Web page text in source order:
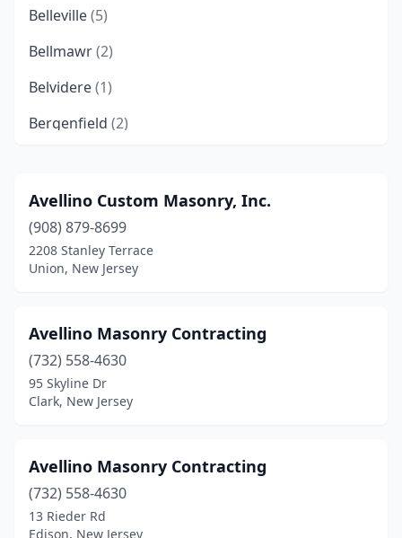
Belleville(5)
Bellmawr(2)
Belvidere(1)
Bergenfield (2)
Berlin Township(1)
Bernardsville(4)
Bloomfield(2)
Bogota(1)
Boonton (3)
Bradley Beach(1)
Brick Township
Avellino Custom Masonry, Inc.
(908) 879-8699
2208 Stanley Terrace
Union, New Jersey
Avellino Masonry Contracting
(732) 558-4630
95 Skyline Dr
Clark, New Jersey
Avellino Masonry Contracting
(732) 558-4630
13 Rieder Rd
Edison, New Jersey